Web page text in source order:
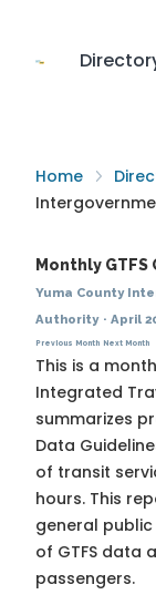
Home
Monthly
Yuma County
Authority· April
Previous Month Next Month
This is a
Integrated
summarizes
Data
of transit
hours. This
general
of GTFS data
passengers.